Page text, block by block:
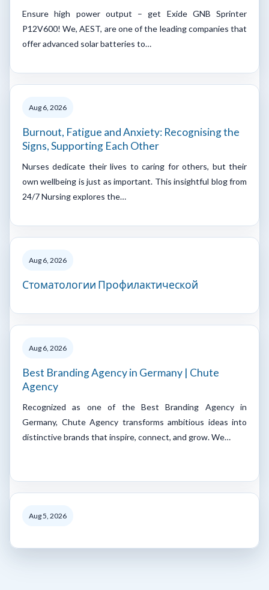
Ensure high power output – get Exide GNB Sprinter
P12V600! We, AEST, are one of the leading companies that
offer advanced solar batteries to…
Aug 6, 2026
Burnout, Fatigue and Anxiety: Recognising the
Signs, Supporting Each Other
Nurses dedicate their lives to caring for others, but their
own wellbeing is just as important. This insightful blog from
24/7 Nursing explores the…
Aug 6, 2026
Стоматологии Профилактической
Aug 6, 2026
Best Branding Agency in Germany | Chute
Agency
Recognized as one of the Best Branding Agency in
Germany, Chute Agency transforms ambitious ideas into
distinctive brands that inspire, connect, and grow. We…
Aug 5, 2026